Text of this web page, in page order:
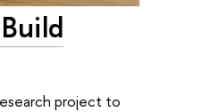
project to